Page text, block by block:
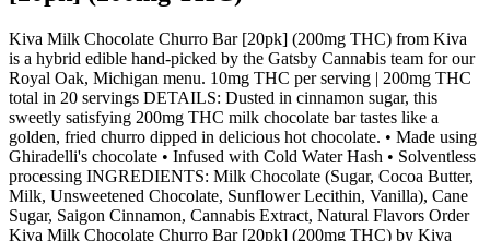
Kiva Milk Chocolate Churro Bar [20pk] (200mg THC) from Kiva
is a hybrid edible hand-picked by the Gatsby Cannabis team for our
Royal Oak, Michigan menu. 10mg THC per serving | 200mg THC
total in 20 servings DETAILS: Dusted in cinnamon sugar, this
sweetly satisfying 200mg THC milk chocolate bar tastes like a
golden, fried churro dipped in delicious hot chocolate. • Made using
Ghiradelli's chocolate • Infused with Cold Water Hash • Solventless
processing INGREDIENTS: Milk Chocolate (Sugar, Cocoa Butter,
Milk, Unsweetened Chocolate, Sunflower Lecithin, Vanilla), Cane
Sugar, Saigon Cinnamon, Cannabis Extract, Natural Flavors Order
Kiva Milk Chocolate Churro Bar [20pk] (200mg THC) by Kiva